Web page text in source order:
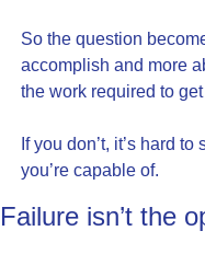
So the question
accomplish and more
the work required to
If you don’t, it’s hard
you’re capable of.
Failure isn’t the